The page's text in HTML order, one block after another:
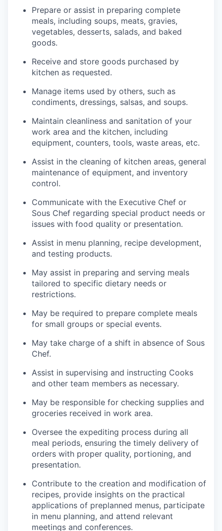
Prepare or assist in preparing complete
meals, including soups, meats, gravies,
vegetables, desserts, salads, and baked
goods.
Receive and store goods purchased by
kitchen as requested.
Manage items used by others, such as
condiments, dressings, salsas, and soups.
Maintain cleanliness and sanitation of your
work area and the kitchen, including
equipment, counters, tools, waste areas, etc.
Assist in the cleaning of kitchen areas, general
maintenance of equipment, and inventory
control.
Communicate with the Executive Chef or
Sous Chef regarding special product needs or
issues with food quality or presentation.
Assist in menu planning, recipe development,
and testing products.
May assist in preparing and serving meals
tailored to specific dietary needs or
restrictions.
May be required to prepare complete meals
for small groups or special events.
May take charge of a shift in absence of Sous
Chef.
Assist in supervising and instructing Cooks
and other team members as necessary.
May be responsible for checking supplies and
groceries received in work area.
Oversee the expediting process during all
meal periods, ensuring the timely delivery of
orders with proper quality, portioning, and
presentation.
Contribute to the creation and modification of
recipes, provide insights on the practical
applications of preplanned menus, participate
in menu planning, and attend relevant
meetings and conferences.